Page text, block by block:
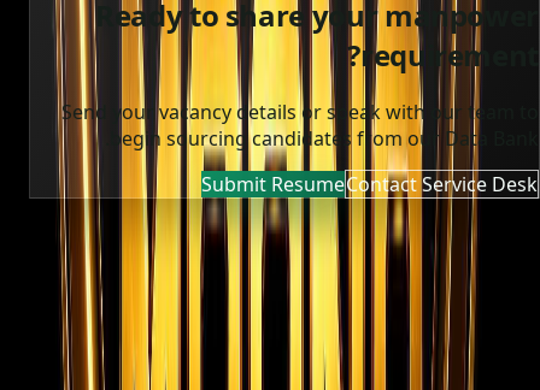
Ready to share your manpower
requirement?
Send your vacancy details or speak with our team to
begin sourcing candidates from our Data Bank.
Submit ResumeContact Service Desk
MOONA OVERSEAS JOBS CONSULTANCY (OPC) PVT LTD
Global talent, trusted hiring